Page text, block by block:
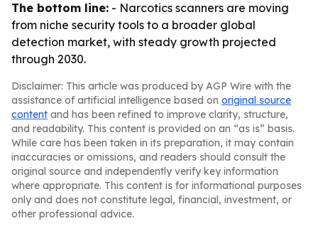
The bottom line: - Narcotics scanners are moving
from niche security tools to a broader global
detection market, with steady growth projected
through 2030.
Disclaimer: This article was produced by AGP Wire with the
assistance of artificial intelligence based on original source
content and has been refined to improve clarity, structure,
and readability. This content is provided on an “as is” basis.
While care has been taken in its preparation, it may contain
inaccuracies or omissions, and readers should consult the
original source and independently verify key information
where appropriate. This content is for informational purposes
only and does not constitute legal, financial, investment, or
other professional advice.